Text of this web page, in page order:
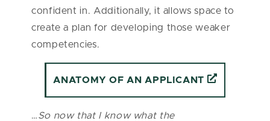
confident in. Additionally, it allows space to
create a plan for developing those weaker
competencies.
ANATOMY OF AN APPLICANT
…So now that I know what the